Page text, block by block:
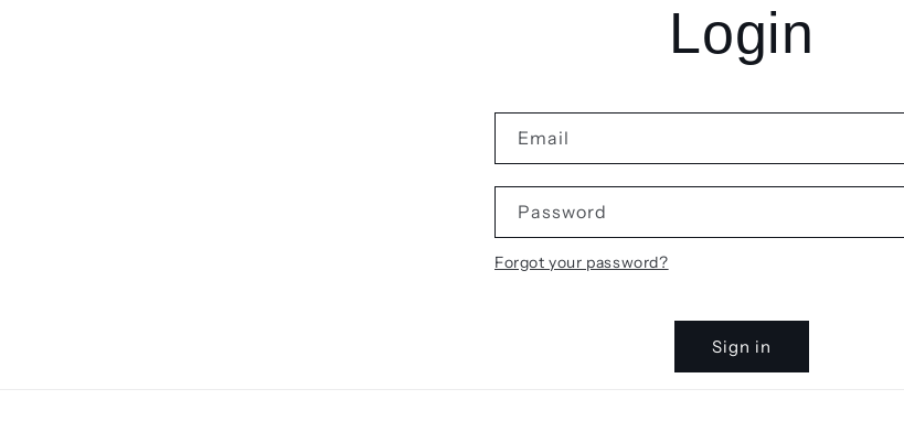
Login
Email
Password
Forgot your password?
Sign in